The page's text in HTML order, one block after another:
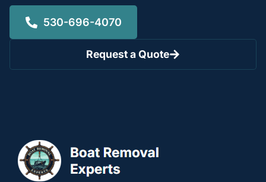
530-696-4070
Request a Quote